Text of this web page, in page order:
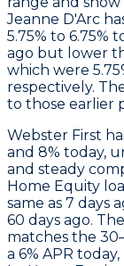
Jeanne D'Arc
5.75% to 6.75%
ago but lower
which were
respectively.
to those earlier
Webster First
and 8% today,
and steady
Home Equity
same as 7 days
60 days ago.
matches the
a 6% APR